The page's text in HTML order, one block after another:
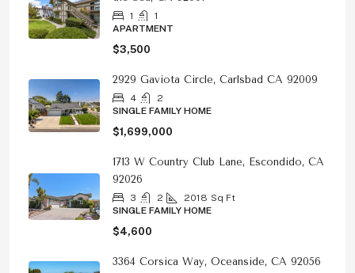
1
1
APARTMENT
$3,500
2929 Gaviota Circle, Carlsbad CA 92009
4
2
SINGLE FAMILY HOME
$1,699,000
1713 W Country Club Lane, Escondido, CA
92026
3 2 2018 Sq Ft
SINGLE FAMILY HOME
$4,600
3364 Corsica Way, Oceanside, CA 92056